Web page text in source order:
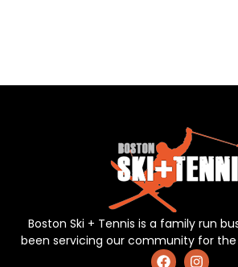
Boston Ski + Tennis is a family run
been servicing our community for the